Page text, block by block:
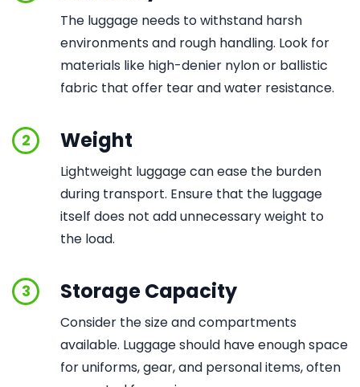
The luggage needs to withstand harsh
environments and rough handling. Look for
materials like high-denier nylon or ballistic
fabric that offer tear and water resistance.
2 Weight
Lightweight luggage can ease the burden
during transport. Ensure that the luggage
itself does not add unnecessary weight to
the load.
3 Storage Capacity
Consider the size and compartments
available. Luggage should have enough space
for uniforms, gear, and personal items, often